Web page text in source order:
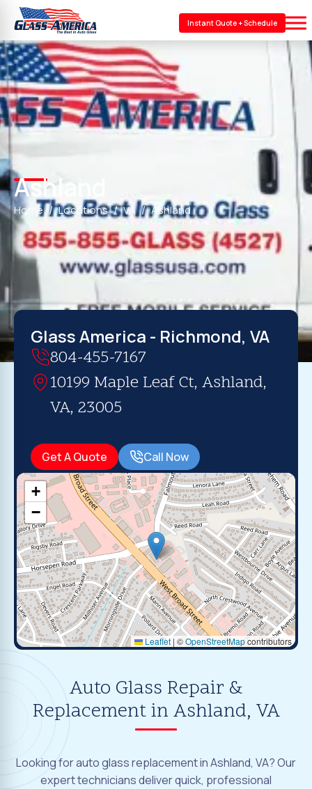
Instant Quote + Schedule
Ashland
Home Locations VA Ashland
Glass America - Richmond, VA
804-455-7167
10199 Maple Leaf Ct, Ashland,
VA, 23005
Get A Quote Call Now
+
−
Leaflet | ©OpenStreetMapcontributors
Auto Glass Repair &
Replacement in Ashland, VA
Looking for auto glass replacement in Ashland, VA? Our
expert technicians deliver quick, professional